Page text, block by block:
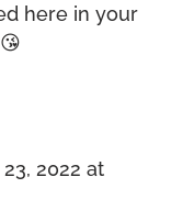
here in your
2022 at